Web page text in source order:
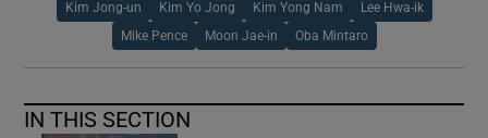
Kim Jong-un Kim Yo Jong Kim Yong Nam Lee Hwa-ik
Mike Pence Moon Jae-in Oba Mintaro
IN THIS SECTION